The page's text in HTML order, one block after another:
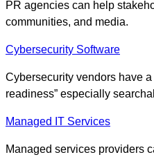
PR agencies can help
communities, and media.
Cybersecurity Software
Cybersecurity vendors have
readiness” especially
Managed IT Services
Managed services providers